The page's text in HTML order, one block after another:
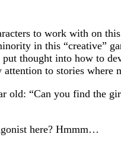
to work with on
in this “creative”
thought into how to
to stories where
“Can you find the
here? Hmmm…